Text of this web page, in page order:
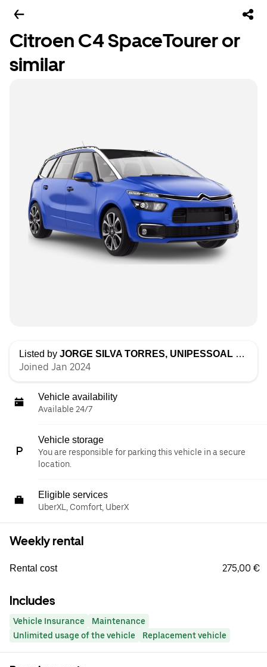
Citroen C4 SpaceTourer or
similar
Listed by JORGE SILVA TORRES, UNIPESSOAL LDA
Joined Jan 2024
Vehicle availability
Available 24/7
Vehicle storage
You are responsible for parking this vehicle in a secure
location.
Eligible services
UberXL, Comfort, UberX
Weekly rental
Rental cost 275,00 €
Includes
Vehicle Insurance
Maintenance
Unlimited usage of the vehicle
Replacement vehicle